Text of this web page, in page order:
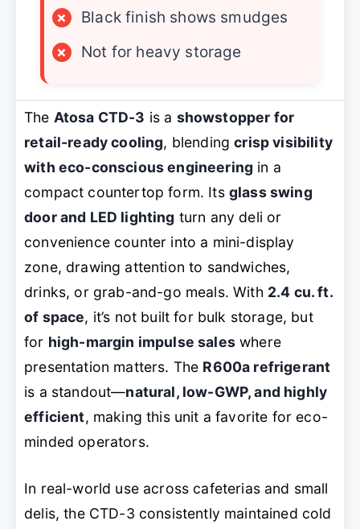
×
Black finish shows smudges
×
Not for heavy storage
The Atosa CTD-3 is a showstopper for
retail-ready cooling, blendingcrisp visibility
with eco-conscious engineering in a
compact countertop form. Its glass swing
door and LED lighting turn any deli or
convenience counter into a mini-display
zone, drawing attention to sandwiches,
drinks, or grab-and-go meals. With 2.4 cu. ft.
of space, it’s not built for bulk storage, but
for high-margin impulse saleswhere
presentation matters. The R600a refrigerant
is a standout—natural, low-GWP, and highly
efficient, making this unit a favorite for eco-
minded operators.
In real-world use across cafeterias and small
delis, the CTD-3 consistently maintained cold